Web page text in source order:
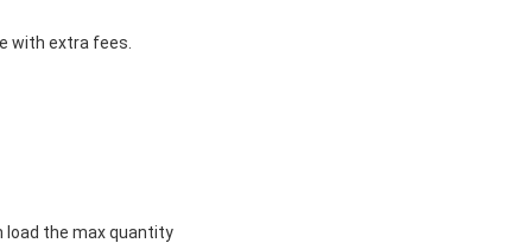
with extra fees.
load the max quantity